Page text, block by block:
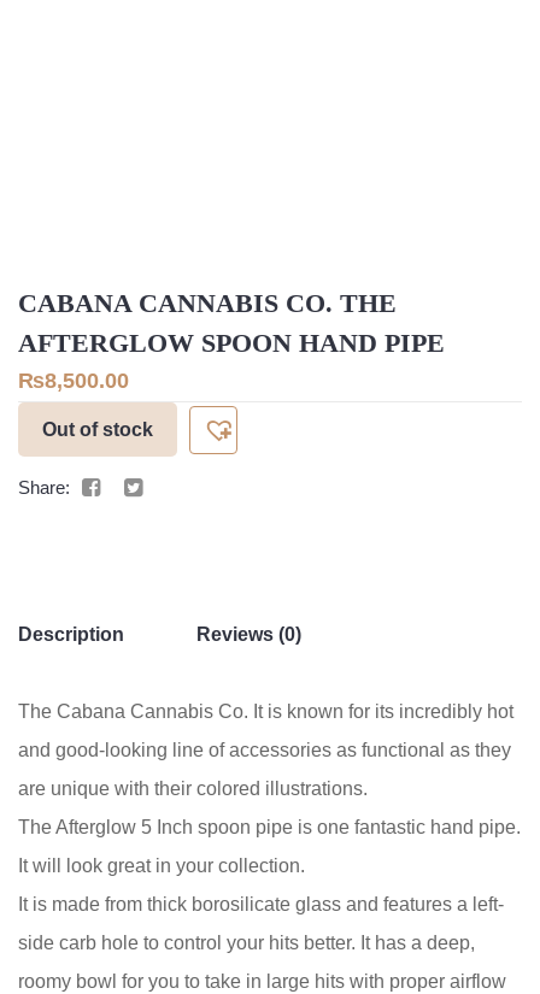
CABANA CANNABIS CO. THE
AFTERGLOW SPOON HAND PIPE
₨8,500.00
Out of stock
Share:
Description Reviews (0)
The Cabana Cannabis Co. It is known for its incredibly hot
and good-looking line of accessories as functional as they
are unique with their colored illustrations.
The Afterglow 5 Inch spoon pipe is one fantastic hand pipe.
It will look great in your collection.
It is made from thick borosilicate glass and features a left-
side carb hole to control your hits better. It has a deep,
roomy bowl for you to take in large hits with proper airflow